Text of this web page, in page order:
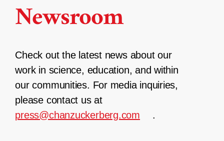
Newsroom
Check out the latest news about our
work in science, education, and within
our communities. For media inquiries,
please contact us at
press@chanzuckerberg.com
.